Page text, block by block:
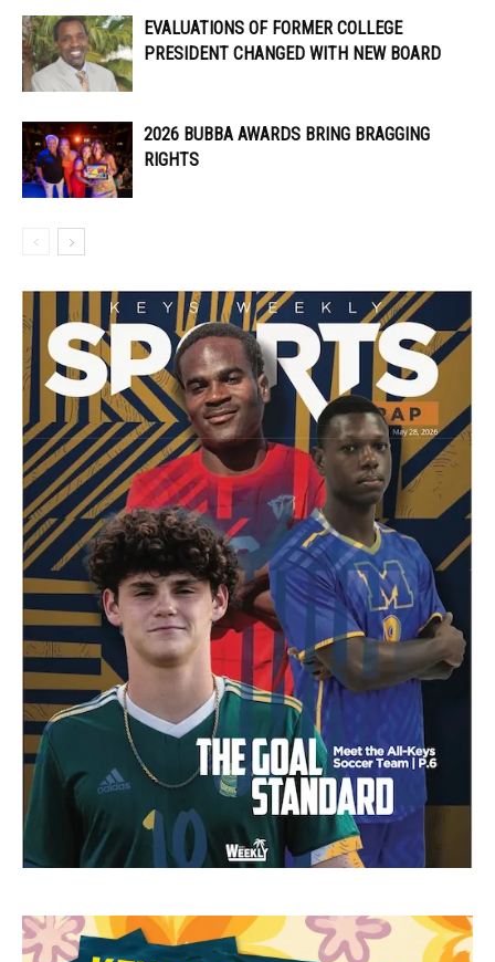
EVALUATIONS OF FORMER COLLEGE
PRESIDENT CHANGED WITH NEW BOARD
2026 BUBBA AWARDS BRING BRAGGING
RIGHTS